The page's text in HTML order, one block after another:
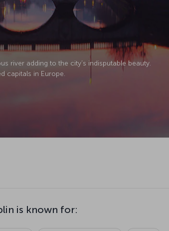
river adding to the city’s indisputable beauty.
capitals in Europe.
is known for: